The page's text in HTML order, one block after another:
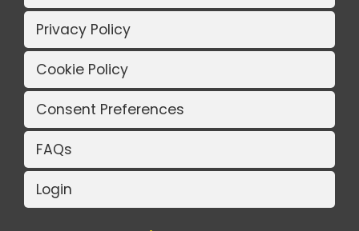
Privacy Policy
Cookie Policy
Consent Preferences
FAQs
Login